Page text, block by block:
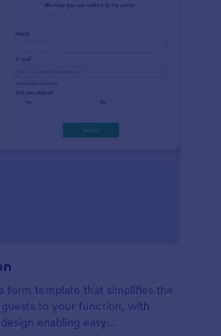
form template that simplifies the
to your function, with
enabling easy